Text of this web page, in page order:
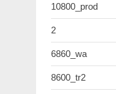
10800_prod
2
6860_wa
8600_tr2